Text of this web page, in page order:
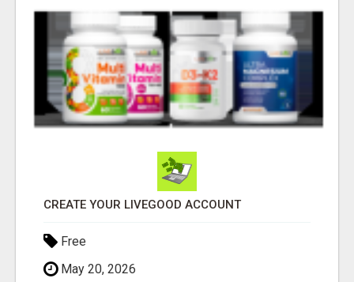
CREATE YOUR LIVEGOOD ACCOUNT
Free
May 20, 2026